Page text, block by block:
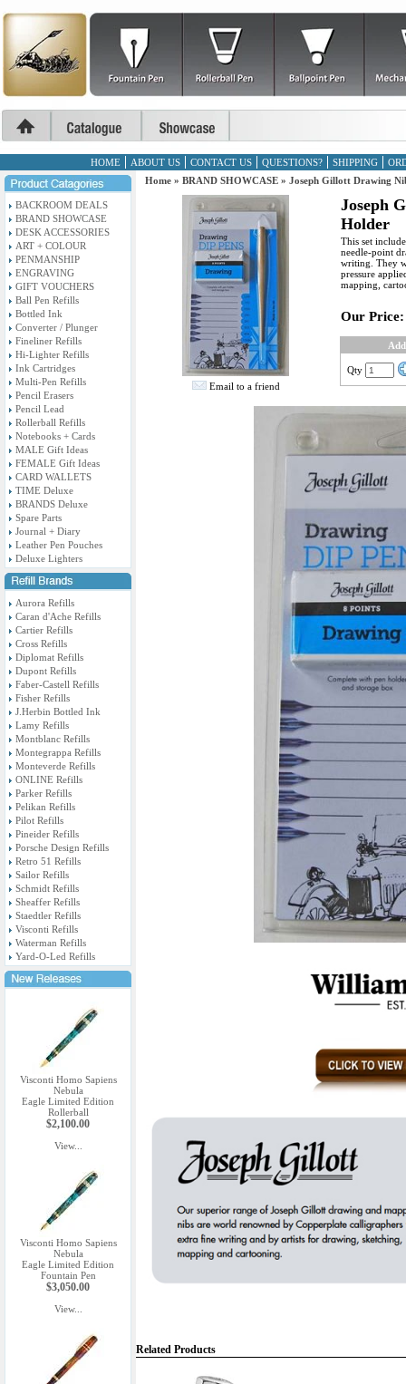
HOME ABOUT US CONTACT US QUESTIONS? SHIPPING
BACKROOM DEALS
BRAND SHOWCASE
DESK ACCESSORIES
ART + COLOUR
PENMANSHIP
ENGRAVING
GIFT VOUCHERS
Ball Pen Refills
Bottled Ink
Converter / Plunger
Fineliner Refills
Hi-Lighter Refills
Ink Cartridges
Multi-Pen Refills
Pencil Erasers
Pencil Lead
Rollerball Refills
Notebooks + Cards
MALE Gift Ideas
FEMALE Gift Ideas
CARD WALLETS
TIME Deluxe
BRANDS Deluxe
Spare Parts
Journal + Diary
Leather Pen Pouches
Deluxe Lighters
Aurora Refills
Caran d'Ache Refills
Cartier Refills
Cross Refills
Diplomat Refills
Dupont Refills
Faber-Castell Refills
Fisher Refills
J.Herbin Bottled Ink
Lamy Refills
Montblanc Refills
Montegrappa Refills
Monteverde Refills
ONLINE Refills
Parker Refills
Pelikan Refills
Pilot Refills
Pineider Refills
Porsche Design Refills
Retro 51 Refills
Sailor Refills
Schmidt Refills
Sheaffer Refills
Staedtler Refills
Visconti Refills
Waterman Refills
Yard-O-Led Refills
Visconti Homo Sapiens
Nebula
Eagle Limited Edition
Rollerball
$2,100.00
View...
Visconti Homo Sapiens
Nebula
Eagle Limited Edition
Fountain Pen
$3,050.00
View...
Home » BRAND SHOWCASE » Joseph Gillott Drawing
Email to a friend
Joseph
Holder
This set
needle-point
writing. They
pressure
mapping,
Our Price:
Qty
Related Products